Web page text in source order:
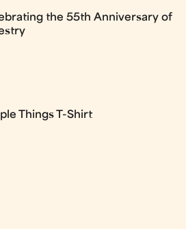
the 55th Anniversary of
Things T-Shirt